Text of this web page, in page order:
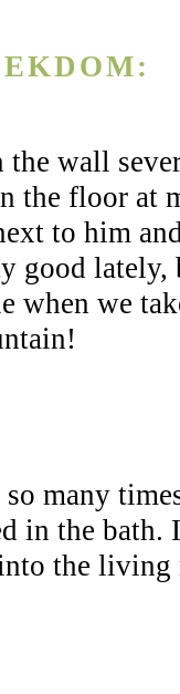
the wall
the floor at
to him
good lately,
when we
many
in the
the living